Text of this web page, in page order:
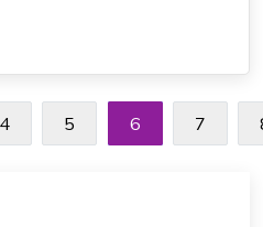
Right now you can get the
4 5 6 7